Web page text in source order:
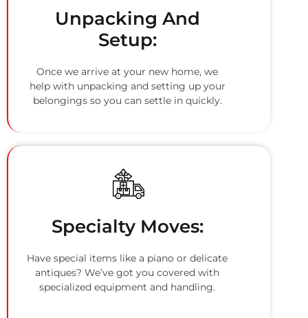
Unpacking And
Setup:
Once we arrive at your new home, we
help with unpacking and setting up your
belongings so you can settle in quickly.
Specialty Moves:
Have special items like a piano or delicate
antiques? We’ve got you covered with
specialized equipment and handling.